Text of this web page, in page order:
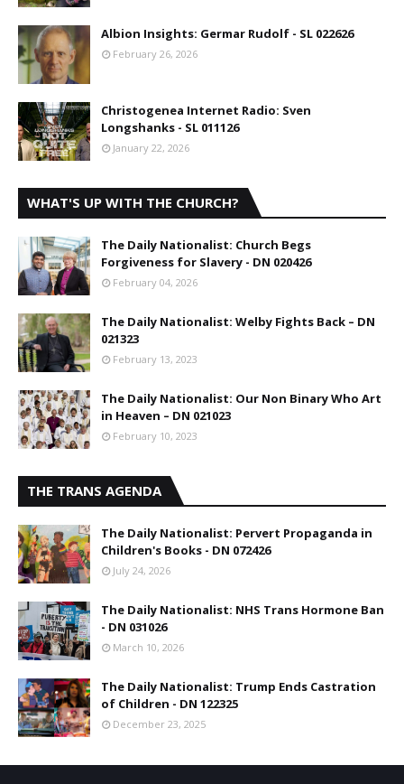
Albion Insights: Germar Rudolf - SL 022626
February 26, 2026
Christogenea Internet Radio: Sven
Longshanks - SL 011126
January 22, 2026
WHAT'S UP WITH THE CHURCH?
The Daily Nationalist: Church Begs
Forgiveness for Slavery - DN 020426
February 04, 2026
The Daily Nationalist: Welby Fights Back – DN
021323
February 13, 2023
The Daily Nationalist: Our Non Binary Who Art
in Heaven – DN 021023
February 10, 2023
THE TRANS AGENDA
The Daily Nationalist: Pervert Propaganda in
Children's Books - DN 072426
July 24, 2026
The Daily Nationalist: NHS Trans Hormone Ban
- DN 031026
March 10, 2026
The Daily Nationalist: Trump Ends Castration
of Children - DN 122325
December 23, 2025